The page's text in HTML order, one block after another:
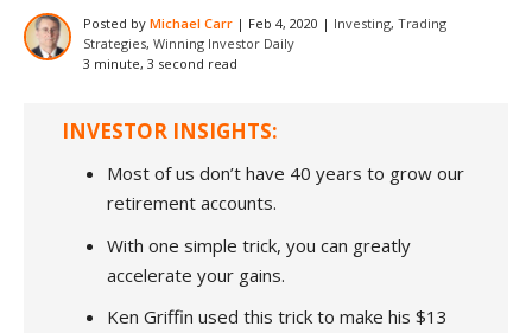
Posted by Michael Carr | Feb 4, 2020 | Investing, Trading
Strategies, Winning Investor Daily
3 minute, 3 second read
INVESTOR INSIGHTS:
Most of us don’t have 40 years to grow our
retirement accounts.
With one simple trick, you can greatly
accelerate your gains.
Ken Griffin used this trick to make his $13